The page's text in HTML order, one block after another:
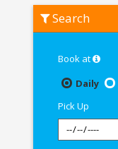
Bajaj
Pulsar
Faridabad
Search
Book at
Daily
Pick Up